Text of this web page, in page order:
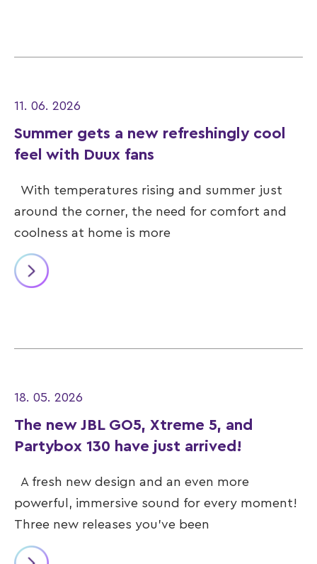
11. 06. 2026
Summer gets a new refreshingly cool
feel with Duux fans
With temperatures rising and summer just
around the corner, the need for comfort and
coolness at home is more
18. 05. 2026
The new JBL GO5, Xtreme 5, and
Partybox 130 have just arrived!
A fresh new design and an even more
powerful, immersive sound for every moment!
Three new releases you’ve been